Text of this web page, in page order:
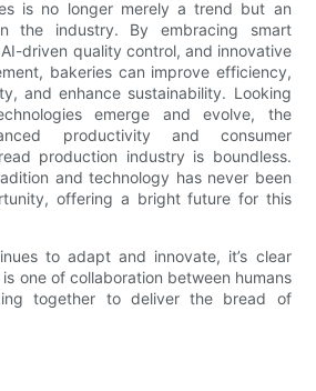
is no longer merely a trend but an
the industry. By embracing smart
driven quality control, and innovative
bakeries can improve efficiency,
and enhance sustainability. Looking
emerge and evolve, the
productivity and consumer
production industry is boundless.
and technology has never been
offering a bright future for this
to adapt and innovate, it’s clear
one of collaboration between humans
together to deliver the bread of